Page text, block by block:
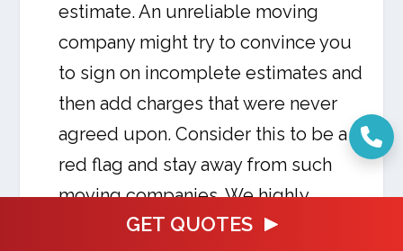
GET QUOTES
estimate. An unreliable moving
company might try to convince you
to sign on incomplete estimates and
then add charges that were never
agreed upon. Consider this to be a
red flag and stay away from such
moving companies. We highly
suggest you do thorough research